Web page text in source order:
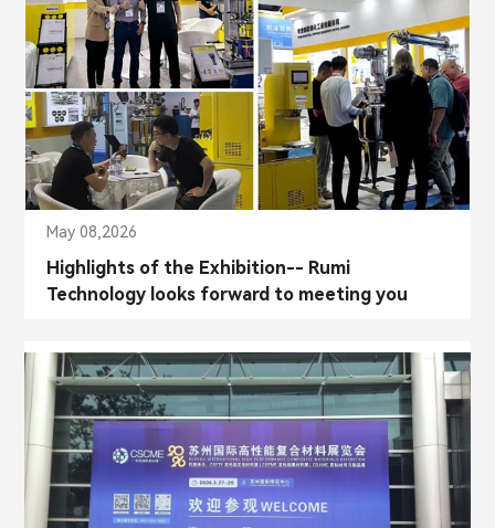
May 08,2026
Highlights of the Exhibition-- Rumi
Technology looks forward to meeting you